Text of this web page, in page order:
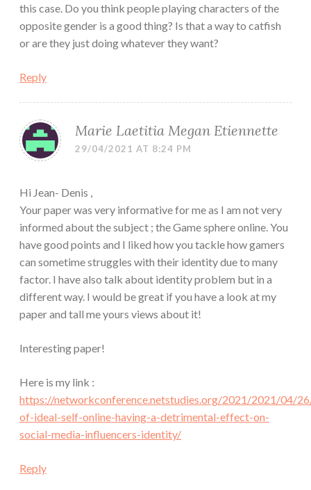
this case. Do you think people playing characters of the
opposite gender is a good thing? Is that a way to catfish
or are they just doing whatever they want?
Reply
Marie Laetitia Megan Etiennette
29/04/2021 AT 8:24 PM
Hi Jean- Denis ,
Your paper was very informative for me as I am not very
informed about the subject ; the Game sphere online. You
have good points and I liked how you tackle how gamers
can sometime struggles with their identity due to many
factor. I have also talk about identity problem but in a
different way. I would be great if you have a look at my
paper and tall me yours views about it!
Interesting paper!
Here is my link :
https://networkconference.netstudies.org/2021/2021/04/
of-ideal-self-online-having-a-detrimental-effect-on-
social-media-influencers-identity/
Reply